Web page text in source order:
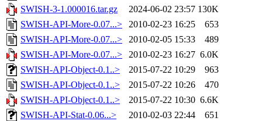
SWISH-3-1.000016.tar.gz
2024-06-02 23:57 130K
SWISH-API-More-0.07...>
2010-02-23 16:25
653
SWISH-API-More-0.07...>
2010-02-05 15:33
489
SWISH-API-More-0.07...>
2010-02-23 16:27 6.0K
SWISH-API-Object-0.1..>
2015-07-22 10:29
963
SWISH-API-Object-0.1..>
2015-07-22 10:26
470
SWISH-API-Object-0.1..>
2015-07-22 10:30 6.6K
SWISH-API-Stat-0.06...>
2010-02-03 22:44
651